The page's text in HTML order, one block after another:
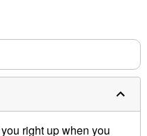
right up when you